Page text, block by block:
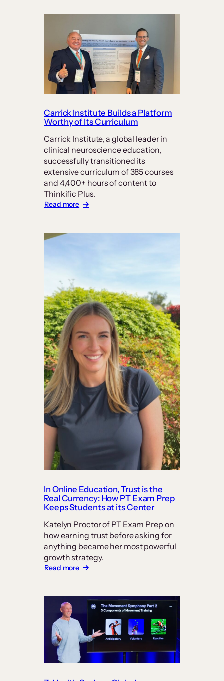
Carrick Institute Builds a Platform
Worthy of Its Curriculum
Carrick Institute, a global leader in
clinical neuroscience education,
successfully transitioned its
extensive curriculum of 385 courses
and 4,400+ hours of content to
Thinkific Plus.
Read more:
Builds
Curriculum
In Online Education, Trust is the
Real Currency: How PT Exam Prep
Keeps Students at its Center
Katelyn Proctor of PT Exam Prep on
how earning trust before asking for
anything became her most powerful
growth strategy.
Read more:
Education,
Trust
the
Real
Currency:
How
PT